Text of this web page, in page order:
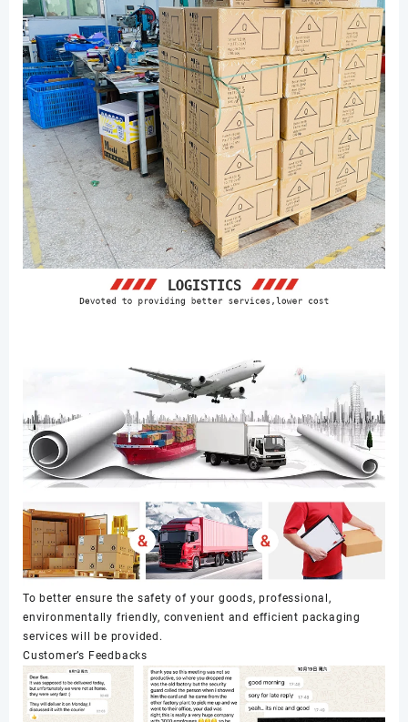
To better ensure the safety of your goods, professional,
environmentally friendly, convenient and efficient packaging
services will be provided.
Customer’s Feedbacks